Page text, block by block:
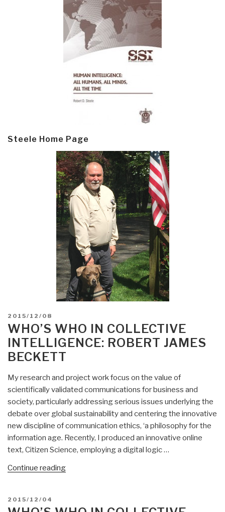
Steele Home Page
POSTED
ON
2015/12/08
WHO’S WHO IN COLLECTIVE
INTELLIGENCE: ROBERT JAMES
BECKETT
My research and project work focus on the value of
scientifically validated communications for business and
society, particularly addressing serious issues underlying the
debate over global sustainability and centering the innovative
new discipline of communication ethics, ‘a philosophy for the
information age. Recently, I produced an innovative online
text, Citizen Science, employing a digital logic …
Continue reading“Who’s
POSTED
ON
2015/12/04